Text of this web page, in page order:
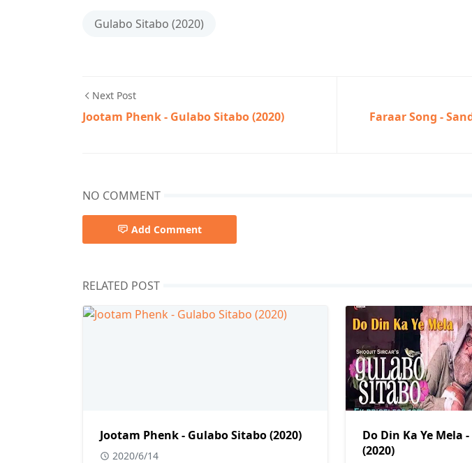
Gulabo Sitabo (2020)
Next Post
Jootam Phenk - Gulabo Sitabo (2020)
Faraar Song -
NO COMMENT
Add Comment
RELATED POST
Jootam Phenk - Gulabo Sitabo (2020)
2020/6/14
Do Din Ka Ye Mela
(2020)